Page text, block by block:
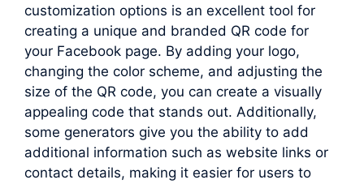
customization options is an excellent tool for
creating a unique and branded QR code for
your Facebook page. By adding your logo,
changing the color scheme, and adjusting the
size of the QR code, you can create a visually
appealing code that stands out. Additionally,
some generators give you the ability to add
additional information such as website links or
contact details, making it easier for users to